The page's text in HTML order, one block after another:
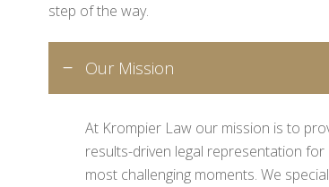
step of the way.
Our Mission
At Krompier Law our mission is to
results-driven legal representation for
most challenging moments. We